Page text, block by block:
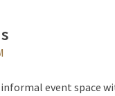
event space